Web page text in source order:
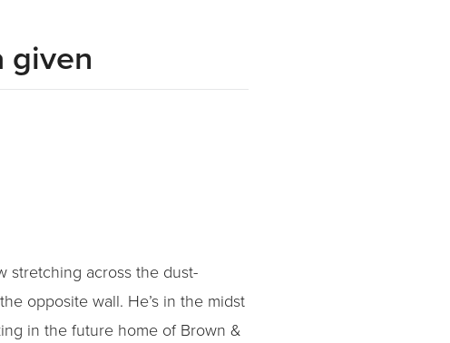
given
stretching across the dust-
opposite wall. He’s in the midst
in the future home of Brown &